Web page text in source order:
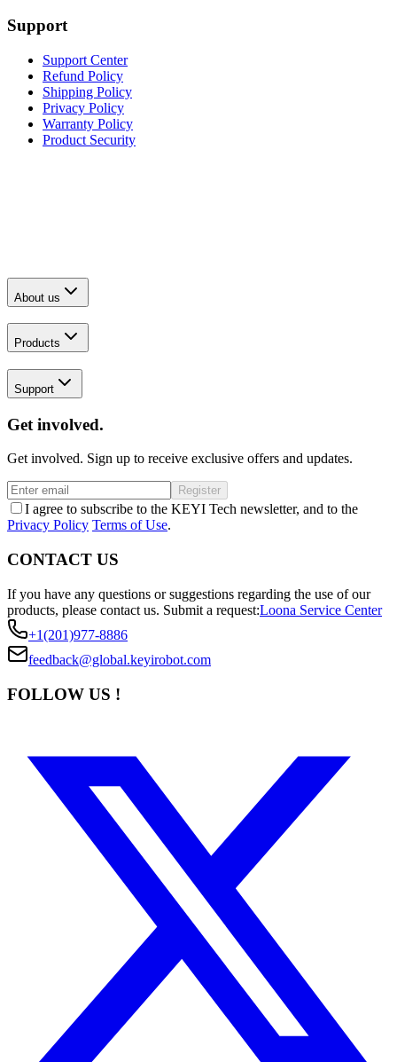
Support
Support Center
Refund Policy
Shipping Policy
Privacy Policy
Warranty Policy
Product Security
About us
Products
Support
Get involved.
Get involved. Sign up to receive exclusive offers and updates.
Register
I agree to subscribe to the KEYI Tech newsletter, and to the
Privacy Policy Terms of Use.
CONTACT US
If you have any questions or suggestions regarding the use of our
products, please contact us. Submit a request:Loona Service Center
+1(201)977-8886
feedback@global.keyirobot.com
FOLLOW US !